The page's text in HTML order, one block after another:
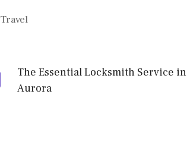
Categories
Travel
The Essential Locksmith Service in
Aurora